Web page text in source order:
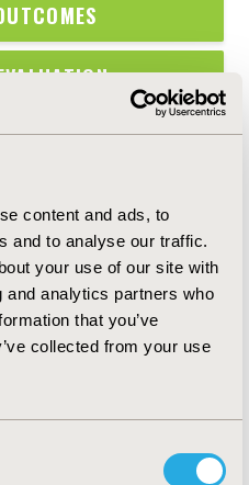
content and ads, to
and to analyse our traffic.
your use of our site with
analytics partners who
that you’ve
collected from your use
PUBLIC HEALTH
& PROCESS
ASSESSMENT
& STATISTICAL